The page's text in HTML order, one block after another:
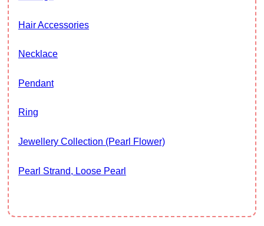
Hair Accessories
Necklace
Pendant
Ring
Jewellery Collection (Pearl Flower)
Pearl Strand, Loose Pearl